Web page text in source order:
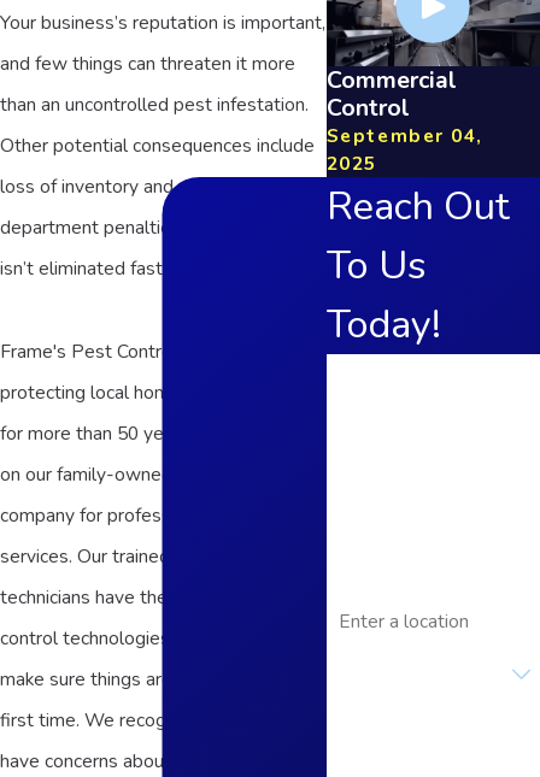
Your business’s reputation is important,
and few things can threaten it more
than an uncontrolled pest infestation.
Other potential consequences include
loss of inventory and even health
department penalties if an infestation
isn’t eliminated fast.
Frame's Pest Control, Inc. has been
protecting local homes and businesses
for more than 50 years. You can count
on our family-owned and -operated
company for professional and reliable
services. Our trained and licensed
technicians have the latest pest
control technologies and products to
make sure things are done right the
first time. We recognize that you may
have concerns about how our work
Commercial
Control
September 04,
2025
Reach Out
To Us
Today!